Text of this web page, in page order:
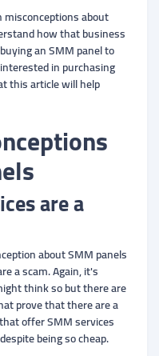
about
how that business
an SMM panel to
in purchasing
this article will help
are a
about SMM panels
a scam. Again, it's
think so but there are
prove that there are a
offer SMM services
being so cheap.